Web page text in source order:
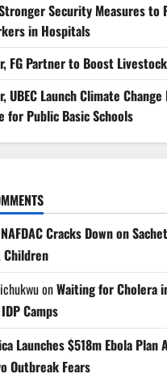
Security Measures to
in Hospitals
FG Partner to Boost
UBEC Launch Climate
for Public Basic Schools
NAFDAC Cracks Down on
onWaiting for Cholera
Camps
Launches $518m Ebola Plan
Outbreak Fears